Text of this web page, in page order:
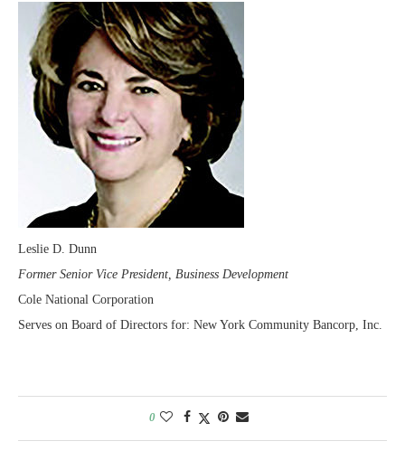
Leslie D. Dunn
Former Senior Vice President, Business Development
Cole National Corporation
Serves on Board of Directors for: New York Community Bancorp, Inc.
0